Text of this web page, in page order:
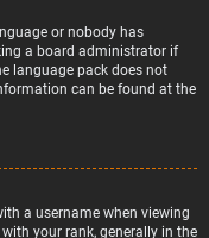
or nobody has
a board administrator if
language pack does not
can be found at the
a username when viewing
your rank, generally in the